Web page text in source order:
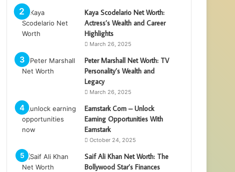
Kaya Scodelario Net Worth:
Actress’s Wealth and Career
Highlights
March 26, 2025
Peter Marshall Net Worth: TV
Personality’s Wealth and
Legacy
March 26, 2025
Earnstark Com – Unlock
Earning Opportunities With
Earnstark
October 24, 2025
Saif Ali Khan Net Worth: The
Bollywood Star’s Finances